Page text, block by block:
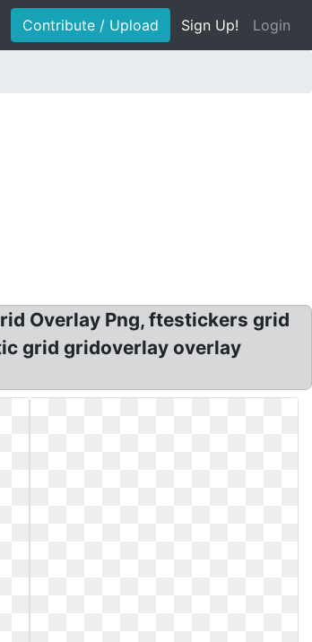
Contribute / Upload Sign Up! Login
Overlay Png, ftestickers grid
grid gridoverlay overlay